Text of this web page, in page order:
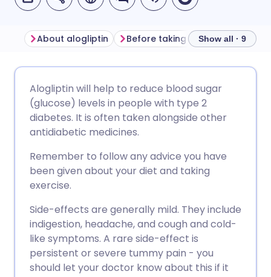
Share via Facebook
Share via WhatsApp
Copy link
🇩🇪 Deutsch
🇪🇸 Español 🇫🇷 Français
🇸🇦 عربي 🇸🇪 Svenska
About alogliptin Before taking alogliptin
Show all · 9
Alogliptin will help to reduce blood sugar
(glucose) levels in people with type 2
diabetes. It is often taken alongside other
antidiabetic medicines.
Remember to follow any advice you have
been given about your diet and taking
exercise.
Side-effects are generally mild. They include
indigestion, headache, and cough and cold-
like symptoms. A rare side-effect is
persistent or severe tummy pain - you
should let your doctor know about this if it